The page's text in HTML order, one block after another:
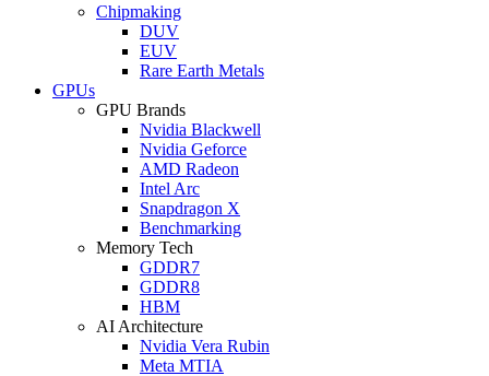
Chipmaking
DUV
EUV
Rare Earth Metals
GPUs
GPU Brands
Nvidia Blackwell
Nvidia Geforce
AMD Radeon
Intel Arc
Snapdragon X
Benchmarking
Memory Tech
GDDR7
GDDR8
HBM
AI Architecture
Nvidia Vera Rubin
Meta MTIA